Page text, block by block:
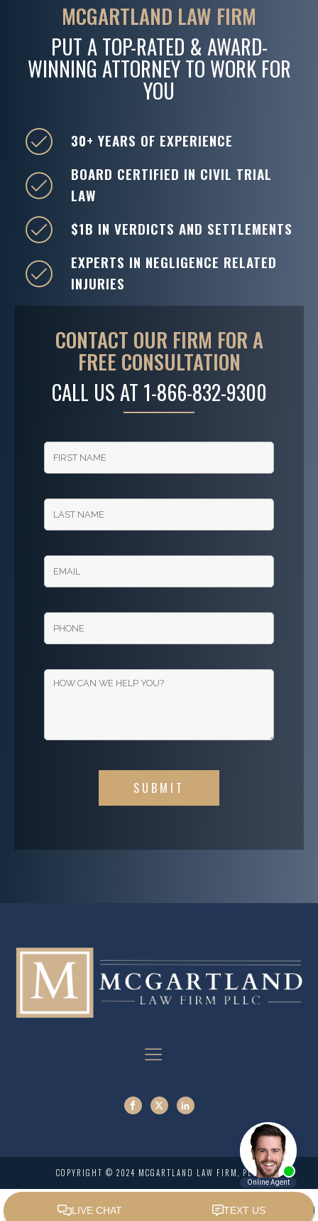
CONTACT OUR FIRM FOR A
FREE CONSULTATION
CALL US AT 1-866-832-9300
MCGARTLAND LAW FIRM
PUT A TOP-RATED & AWARD-
WINNING ATTORNEY TO WORK FOR
YOU
30+ YEARS OF EXPERIENCE
BOARD CERTIFIED IN CIVIL TRIAL
LAW
$1B IN VERDICTS AND SETTLEMENTS
EXPERTS IN NEGLIGENCE RELATED
INJURIES
COPYRIGHT © 2024 MCGARTLAND LAW FIRM, PLLC